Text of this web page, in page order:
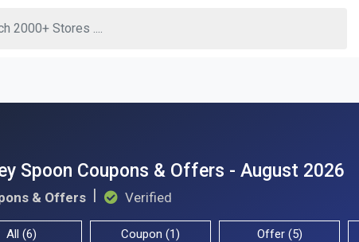
Spoon Coupons & Offers - August 2026
& Offers Verified
All (6) Coupon (1) Offer (5)